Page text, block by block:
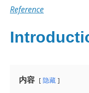
Reference
内容 隐藏